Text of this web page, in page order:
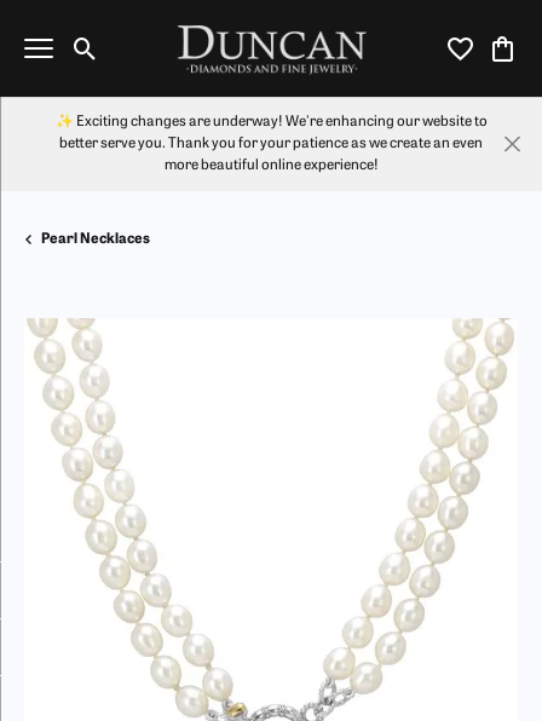
Toggle Search Menu Toggle My
✨ Exciting changes are underway! We're enhancing our website to
better serve you. Thank you for your patience as we create an even
more beautiful online experience!
Pearl Necklaces